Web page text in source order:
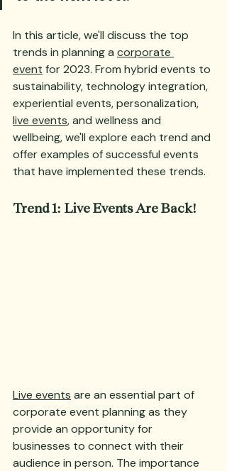
In this article, we'll discuss the top
trends in planning a corporate
event for 2023. From hybrid events to
sustainability, technology integration,
experiential events, personalization,
live events, and wellness and
wellbeing, we'll explore each trend and
offer examples of successful events
that have implemented these trends.
Trend 1: Live Events Are Back!
Live events are an essential part of
corporate event planning as they
provide an opportunity for
businesses to connect with their
audience in person. The importance